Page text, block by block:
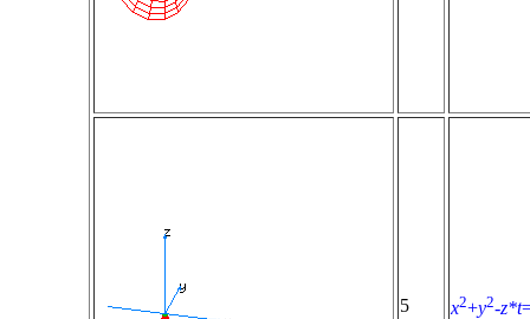
5 x2+y2-z*t